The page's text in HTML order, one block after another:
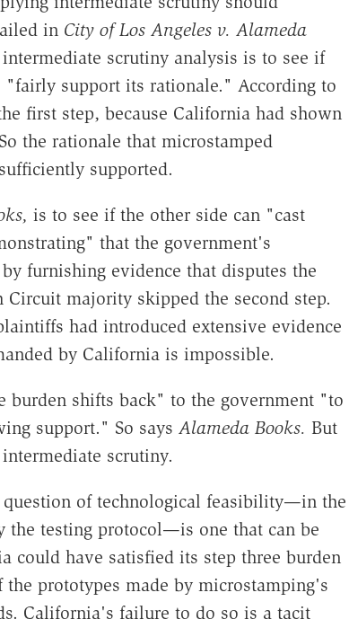
in City of Los Angeles v. Alameda
scrutiny analysis is to see if
"fairly support its rationale." According to
first step, because California had shown
the rationale that microstamped
supported.
is to see if the other side can "cast
that the government's
furnishing evidence that disputes the
majority skipped the second step.
had introduced extensive evidence
by California is impossible.
shifts back" to the government "to
support." So says Alameda Books. But
scrutiny.
of technological feasibility—in the
the testing protocol—is one that can be
could have satisfied its step three burden
prototypes made by microstamping's
California's failure to do so is a tacit